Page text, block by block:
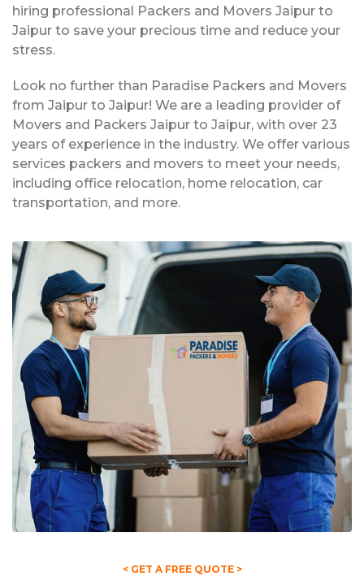
hiring professional Packers and Movers Jaipur to
Jaipur to save your precious time and reduce your
stress.
Look no further than Paradise Packers and Movers
from Jaipur to Jaipur! We are a leading provider of
Movers and Packers Jaipur to Jaipur, with over 23
years of experience in the industry. We offer various
services packers and movers to meet your needs,
including office relocation, home relocation, car
transportation, and more.
< GET A FREE QUOTE >